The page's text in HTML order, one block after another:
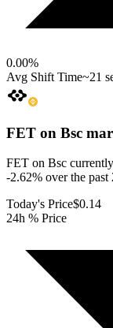
0.00%
Avg Shift Time~21
FET on Bsc
FET on Bsc
-2.62% over the past
Today's Price$0.14
24h % Price